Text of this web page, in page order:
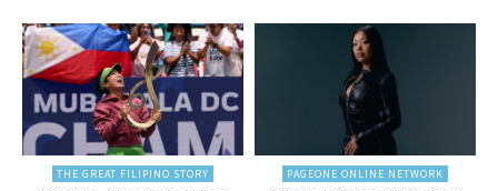
THE GREAT FILIPINO STORY PAGEONE ONLINE NETWORK